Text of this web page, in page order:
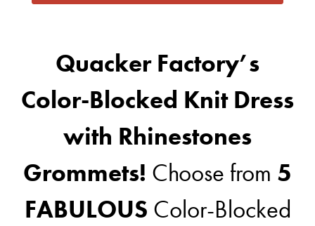
Quacker Factory’s
Color-Blocked Knit Dress
with Rhinestones
Grommets! Choose from 5
FABULOUS Color-Blocked